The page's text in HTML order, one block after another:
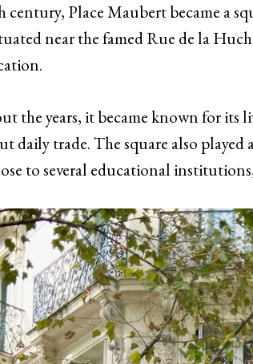
century, Place Maubert became a
near the famed Rue de la
the years, it became known for its
daily trade. The square also
to several educational